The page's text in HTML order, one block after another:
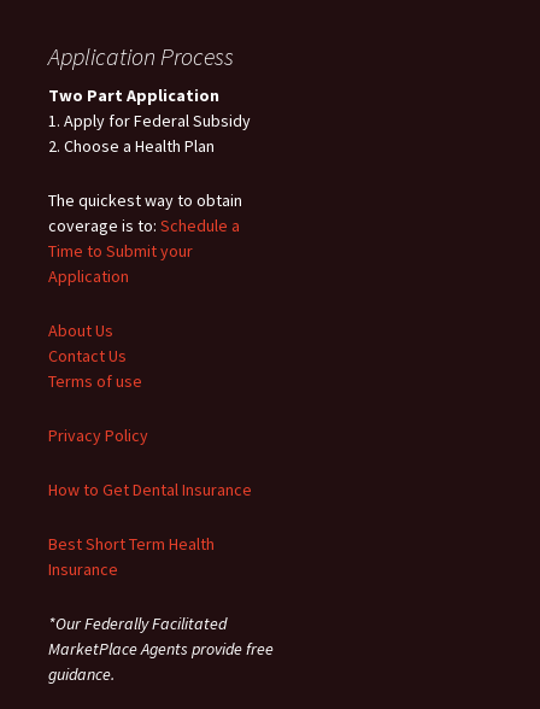
Application Process
Two Part Application
1. Apply for Federal Subsidy
2. Choose a Health Plan
The quickest way to obtain
coverage is to: Schedule a
Time to Submit your
Application
About Us
Contact Us
Terms of use
Privacy Policy
How to Get Dental Insurance
Best Short Term Health
Insurance
*Our Federally Facilitated
MarketPlace Agents provide free
guidance.